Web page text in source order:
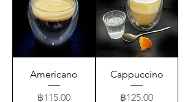
Americano
Price
฿115.00
Cappuccino
Price
฿125.00